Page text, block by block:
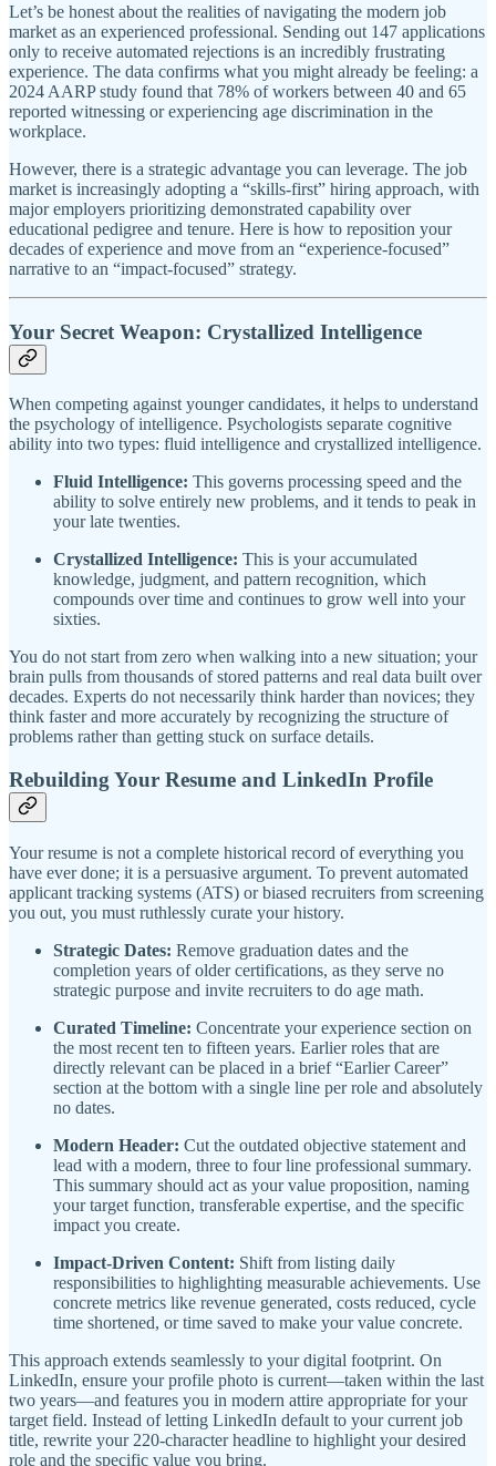
Let’s be honest about the realities of navigating the modern job
market as an experienced professional. Sending out 147 applications
only to receive automated rejections is an incredibly frustrating
experience. The data confirms what you might already be feeling: a
2024 AARP study found that 78% of workers between 40 and 65
reported witnessing or experiencing age discrimination in the
workplace.
However, there is a strategic advantage you can leverage. The job
market is increasingly adopting a “skills-first” hiring approach, with
major employers prioritizing demonstrated capability over
educational pedigree and tenure. Here is how to reposition your
decades of experience and move from an “experience-focused”
narrative to an “impact-focused” strategy.
Your Secret Weapon: Crystallized Intelligence
When competing against younger candidates, it helps to understand
the psychology of intelligence. Psychologists separate cognitive
ability into two types: fluid intelligence and crystallized intelligence.
Fluid Intelligence: This governs processing speed and the
ability to solve entirely new problems, and it tends to peak in
your late twenties.
Crystallized Intelligence: This is your accumulated
knowledge, judgment, and pattern recognition, which
compounds over time and continues to grow well into your
sixties.
You do not start from zero when walking into a new situation; your
brain pulls from thousands of stored patterns and real data built over
decades. Experts do not necessarily think harder than novices; they
think faster and more accurately by recognizing the structure of
problems rather than getting stuck on surface details.
Rebuilding Your Resume and LinkedIn Profile
Your resume is not a complete historical record of everything you
have ever done; it is a persuasive argument. To prevent automated
applicant tracking systems (ATS) or biased recruiters from screening
you out, you must ruthlessly curate your history.
Strategic Dates: Remove graduation dates and the
completion years of older certifications, as they serve no
strategic purpose and invite recruiters to do age math.
Curated Timeline: Concentrate your experience section on
the most recent ten to fifteen years. Earlier roles that are
directly relevant can be placed in a brief “Earlier Career”
section at the bottom with a single line per role and absolutely
no dates.
Modern Header: Cut the outdated objective statement and
lead with a modern, three to four line professional summary.
This summary should act as your value proposition, naming
your target function, transferable expertise, and the specific
impact you create.
Impact-Driven Content: Shift from listing daily
responsibilities to highlighting measurable achievements. Use
concrete metrics like revenue generated, costs reduced, cycle
time shortened, or time saved to make your value concrete.
This approach extends seamlessly to your digital footprint. On
LinkedIn, ensure your profile photo is current—taken within the last
two years—and features you in modern attire appropriate for your
target field. Instead of letting LinkedIn default to your current job
title, rewrite your 220-character headline to highlight your desired
role and the specific value you bring.